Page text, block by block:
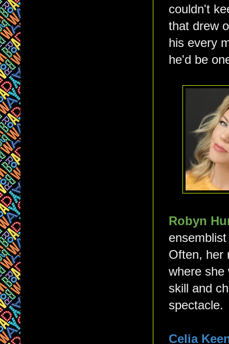
couldn't
that drew
his every
he'd be
Robyn
Often, her
where she
skill and
spectacle.
Celia